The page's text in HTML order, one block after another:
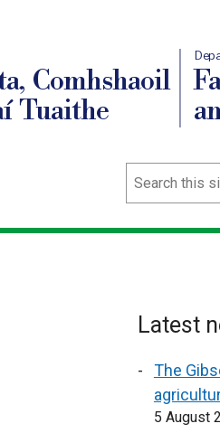
Comhshaoil
Tuaithe
Search
Latest
The
5 August